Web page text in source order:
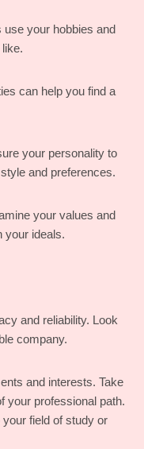
your hobbies and
can help you find a
your personality to
and preferences.
your values and
your ideals.
and reliability. Look
company.
and interests. Take
your professional path.
field of study or